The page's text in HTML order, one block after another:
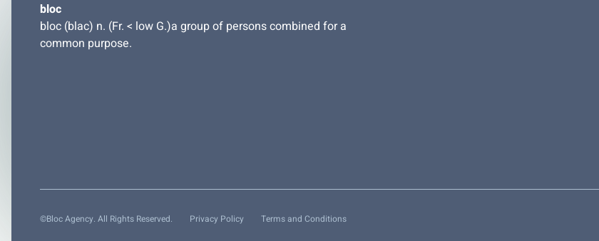
bloc
bloc (blac) n. (Fr. < low G.)a group of persons combined for a
common purpose.
©Bloc Agency. All Rights Reserved. Privacy Policy Terms and Conditions